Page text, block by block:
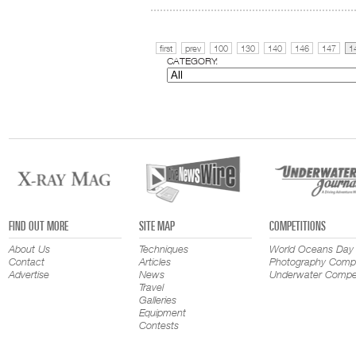
first prev 100 130 140 146 147
CATEGORY:
FIND OUT MORE
About Us
Contact
Advertise
SITE MAP
Techniques
Articles
News
Travel
Galleries
Equipment
Contests
COMPETITIONS
World Oceans Day
Photography
Underwater